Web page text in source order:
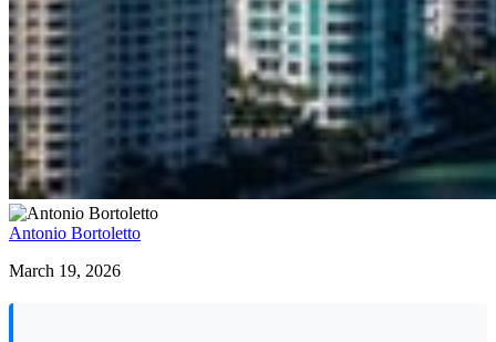
Antonio Bortoletto
March 19, 2026